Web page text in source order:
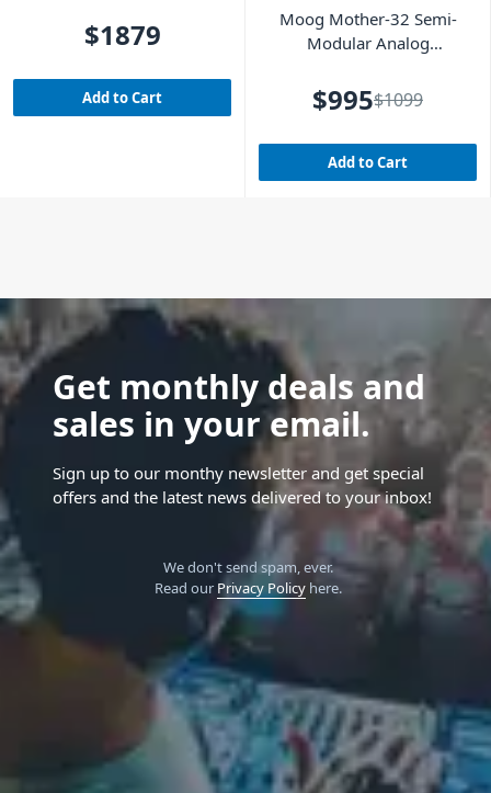
$1879
Add to Cart
Moog Mother-32 Semi-
Modular Analog
$995$1099
Add to Cart
Get monthly deals and
sales in your email.
Sign up to our monthy newsletter and get special
offers and the latest news delivered to your inbox!
We don't send spam, ever.
Read our Privacy Policyhere.